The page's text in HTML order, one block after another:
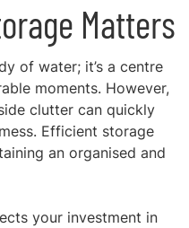
Matters
of water; it’s a centre
moments. However,
clutter can quickly
Efficient storage
an organised and
your investment in